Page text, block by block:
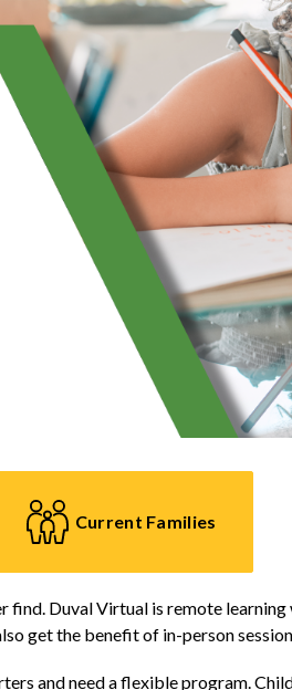
Current Families
Duval Virtual is remote
get the benefit of in-person
and need a flexible program.